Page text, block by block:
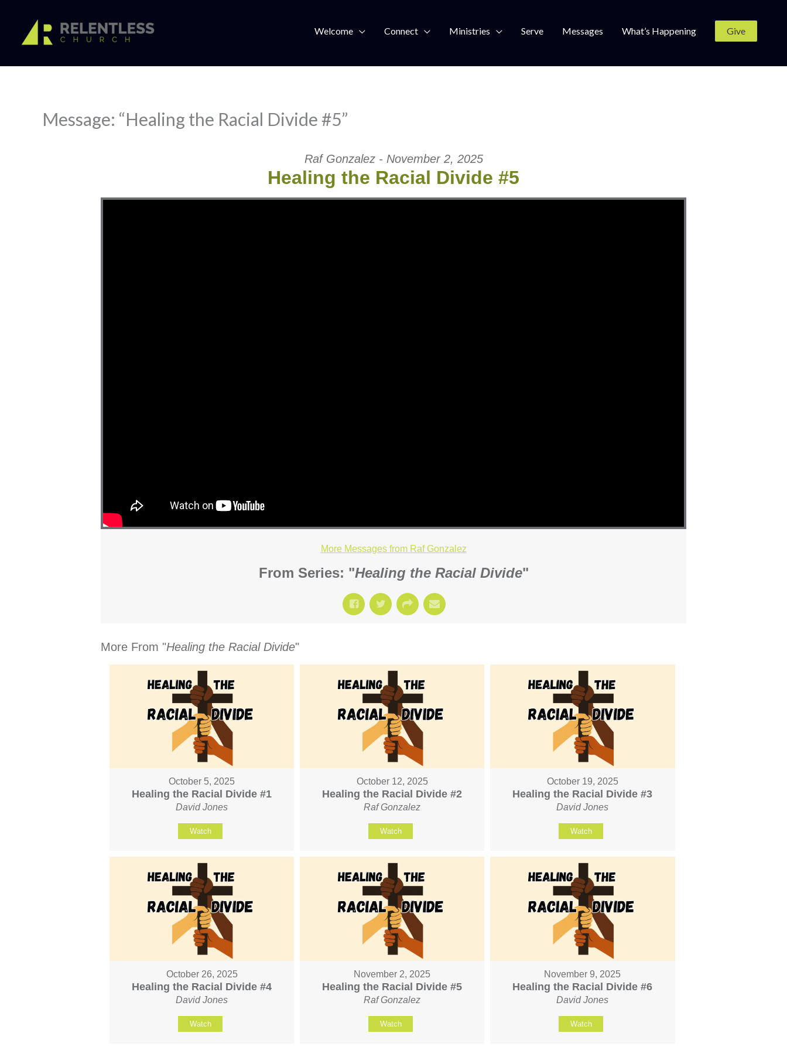
content
Welcome Connect Ministries Serve Messages What’s Happening Give
Message: “Healing the Racial Divide #5”
Raf Gonzalez - November 2, 2025
Healing the Racial Divide #5
More Messages from Raf Gonzalez
From Series: "Healing the Racial Divide"
More From "Healing the Racial Divide"
October 5, 2025
Healing the Racial Divide #1
David Jones
Watch
October 12, 2025
Healing the Racial Divide #2
Raf Gonzalez
Watch
October 19, 2025
Healing the Racial Divide #3
David Jones
Watch
October 26, 2025
Healing the Racial Divide #4
David Jones
Watch
November 2, 2025
Healing the Racial Divide #5
Raf Gonzalez
Watch
November 9, 2025
Healing the Racial Divide #6
David Jones
Watch